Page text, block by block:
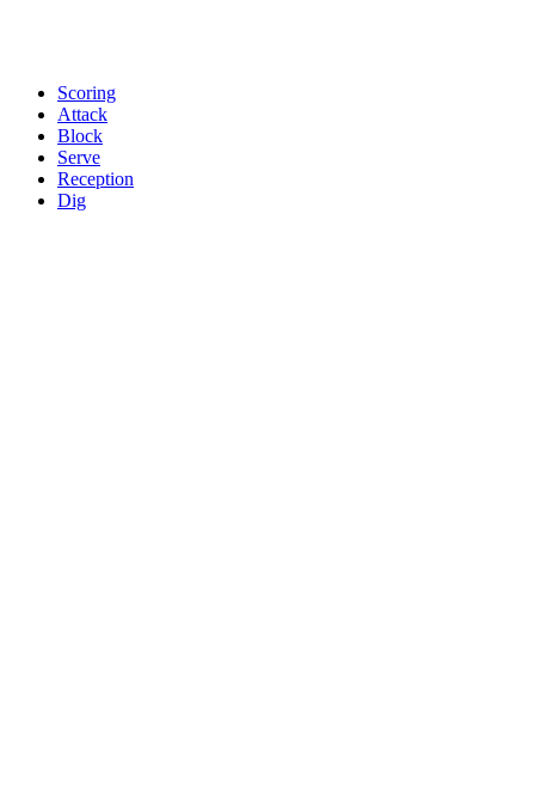
Scoring
Attack
Block
Serve
Reception
Dig